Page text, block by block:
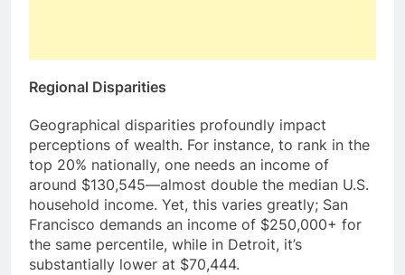
Regional Disparities
Geographical disparities profoundly impact
perceptions of wealth. For instance, to rank in the
top 20% nationally, one needs an income of
around $130,545—almost double the median U.S.
household income. Yet, this varies greatly; San
Francisco demands an income of $250,000+ for
the same percentile, while in Detroit, it’s
substantially lower at $70,444.